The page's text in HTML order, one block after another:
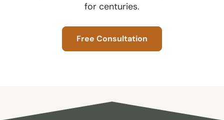
for centuries.
Free Consultation